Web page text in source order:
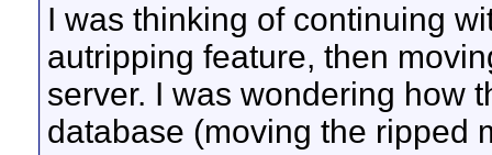
I was thinking of continuing
autripping feature, then
server. I was wondering how
database (moving the ripped